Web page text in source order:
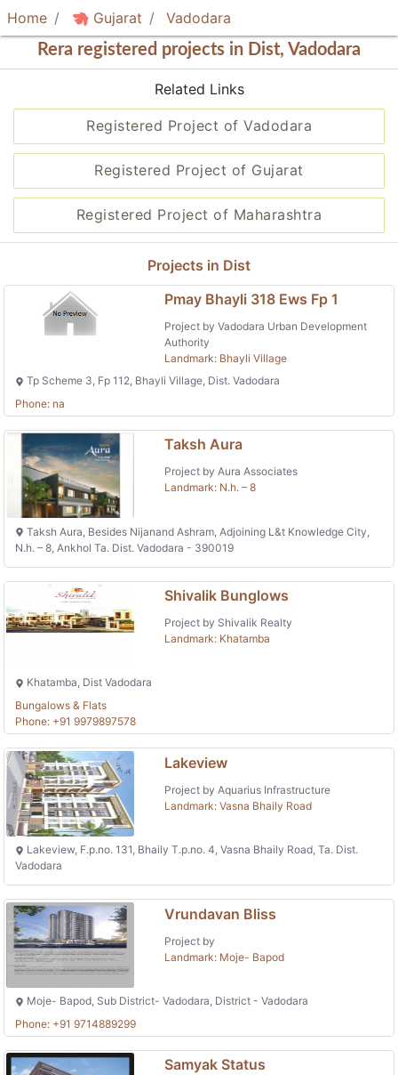
Home Gujarat
Vadodara
Rera registered projects in Dist, Vadodara
Related Links
Registered Project of Vadodara
Registered Project of Gujarat
Registered Project of Maharashtra
Projects in Dist
Pmay Bhayli 318 Ews Fp 1
Project by Vadodara Urban Development
Authority
Landmark: Bhayli Village
Tp Scheme 3, Fp 112, Bhayli Village, Dist. Vadodara
Phone: na
Taksh Aura
Project by Aura Associates
Landmark: N.h. – 8
Taksh Aura, Besides Nijanand Ashram, Adjoining L&t Knowledge City,
N.h. – 8, Ankhol Ta. Dist. Vadodara - 390019
Shivalik Bunglows
Project by Shivalik Realty
Landmark: Khatamba
Khatamba, Dist Vadodara
Bungalows & Flats
Phone: +91 9979897578
Lakeview
Project by Aquarius Infrastructure
Landmark: Vasna Bhaily Road
Lakeview, F.p.no. 131, Bhaily T.p.no. 4, Vasna Bhaily Road, Ta. Dist.
Vadodara
Vrundavan Bliss
Project by
Landmark: Moje- Bapod
Moje- Bapod, Sub District- Vadodara, District - Vadodara
Phone: +91 9714889299
Samyak Status